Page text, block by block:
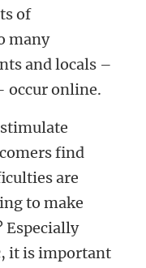
of
many
and locals –
occur online.
find
are
to make
Especially
it is important